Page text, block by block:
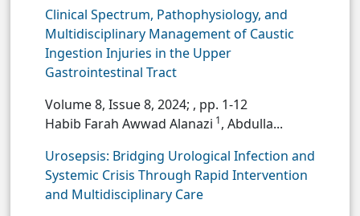
Clinical Spectrum, Pathophysiology, and
Multidisciplinary Management of Caustic
Ingestion Injuries in the Upper
Gastrointestinal Tract
Volume 8, Issue 8, 2024; , pp. 1-12
Habib Farah Awwad Alanazi 1, Abdulla...
Urosepsis: Bridging Urological Infection and
Systemic Crisis Through Rapid Intervention
and Multidisciplinary Care